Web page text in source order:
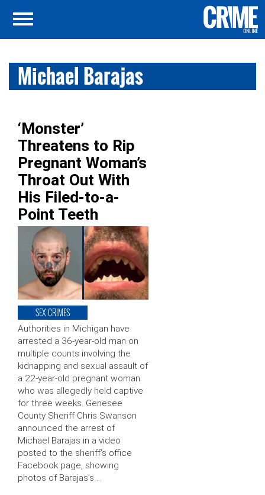
Michael Barajas
‘Monster’
Threatens to Rip
Pregnant Woman’s
Throat Out With
His Filed-to-a-
Point Teeth
SEX CRIMES
Authorities in Michigan have
arrested a 36-year-old man on
multiple counts involving the
kidnapping and sexual assault of
a 22-year-old pregnant woman
who was allegedly held captive
for three weeks. Genesee
County Sheriff Chris Swanson
announced the arrest of
Michael Barajas in a video
posted to the sheriff’s office
Facebook page, showing
photos of Barajas’s …